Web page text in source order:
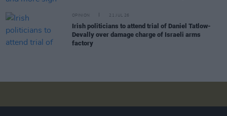
OPINION 21 JUL 26
Irish politicians to attend trial of Daniel Tatlow-
Devally over damage charge of Israeli arms
factory